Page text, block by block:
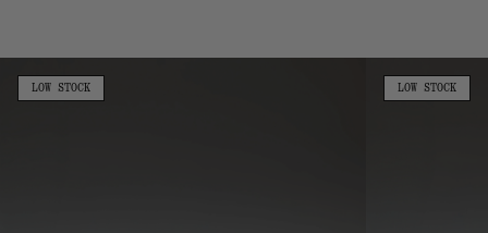
WalletLOW STOCKLOW
STOCK
CoinLOW STOCKLOW
STOCK